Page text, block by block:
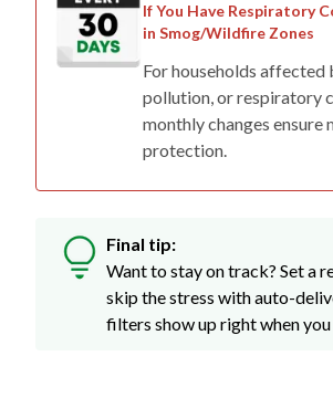
If You Have Respiratory
in Smog/Wildfire Zones
For households affected
pollution, or respiratory
monthly changes ensure
protection.
Final tip:
Want to stay on track? Set a
skip the stress with auto-
filters show up right when you